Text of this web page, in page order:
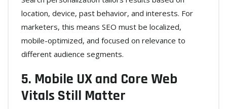
location, device, past behavior, and interests. For
marketers, this means SEO must be localized,
mobile-optimized, and focused on relevance to
different audience segments.
5. Mobile UX and Core Web
Vitals Still Matter